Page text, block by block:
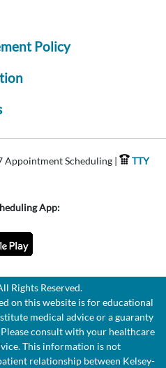
Policy
Appointment Scheduling |
TTY
App:
Rights Reserved.
on this website is for educational
medical advice or a guaranty
consult with your healthcare
This information is not
relationship between Kelsey-